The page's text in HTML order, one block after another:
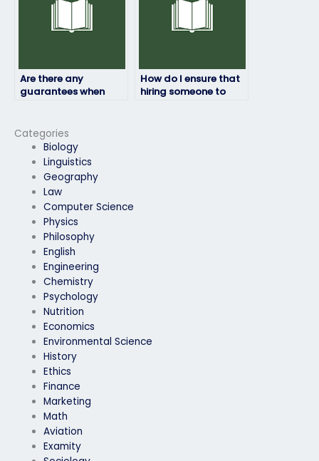
Categories
Biology
Linguistics
Geography
Law
Computer Science
Physics
Philosophy
English
Engineering
Chemistry
Psychology
Nutrition
Economics
Environmental Science
History
Ethics
Finance
Marketing
Math
Aviation
Examity
Are there any
guarantees when
exam?
How do I ensure that
hiring someone to